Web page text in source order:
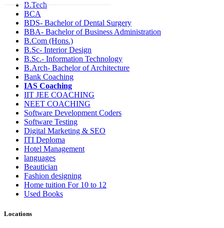
B.Tech
BCA
BDS- Bachelor of Dental Surgery
BBA- Bachelor of Business Administration
B.Com (Hons.)
B.Sc- Interior Design
B.Sc.- Information Technology
B.Arch- Bachelor of Architecture
Bank Coaching
IAS Coaching
IIT JEE COACHING
NEET COACHING
Software Development Coders
Software Testing
Digital Marketing & SEO
ITI Deploma
Hotel Management
languages
Beautician
Fashion designing
Home tuition For 10 to 12
Used Books
Locations